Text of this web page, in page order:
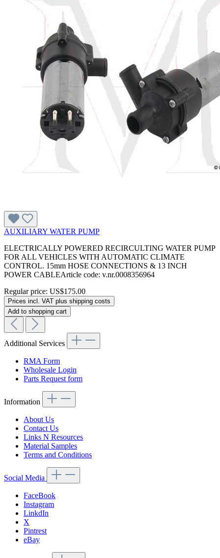
AUXILIARY WATER PUMP
ELECTRICALLY POWERED RECIRCULTING WATER PUMP
FOR ALL VEHICLES WITH AUTOMATIC CLIMATE
CONTROL. 15mm HOSE CONNECTIONS & 13 INCH
POWER CABLEArticle code: v.nr.0008356964
Regular price: US$175.00
Prices incl. VAT plus shipping costs
Add to shopping cart
Additional Services
RMA Form
Wholesale Login
Parts Request form
Information
About Us
Contact Us
Links N Resources
Material Samples
Terms and Conditions
Social Media
FaceBook
Instagram
LinkdIn
X
Pintrest
eBay